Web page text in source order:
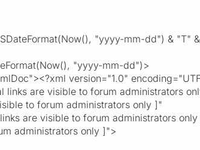
"yyyy-mm-dd") & "T"
"yyyy-mm-dd")>
version="1.0"
links are visible to forum administrators
to forum administrators only ]"
are visible to forum administrators only
administrators only ]">